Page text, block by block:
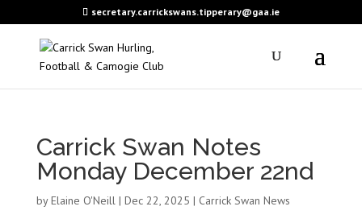
secretary.carrickswans.tipperary@gaa.ie
Carrick Swan Notes
Monday December 22nd
byElaine O'Neill| Dec 22, 2025 | Carrick Swan News